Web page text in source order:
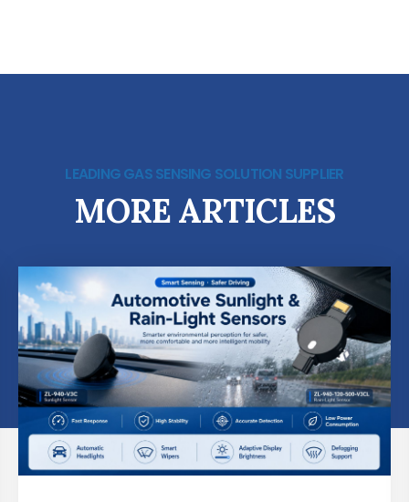
LEADING GAS SENSING SOLUTION SUPPLIER
MORE ARTICLES